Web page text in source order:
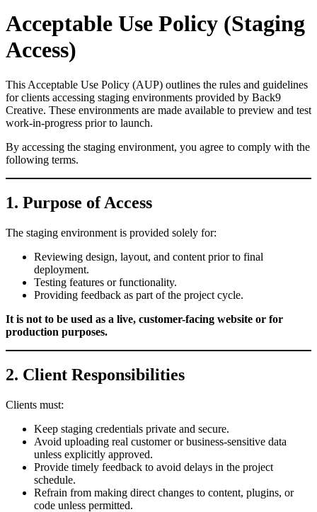
Acceptable Use Policy (Staging
Access)
This Acceptable Use Policy (AUP) outlines the rules and guidelines
for clients accessing staging environments provided by Back9
Creative. These environments are made available to preview and test
work-in-progress prior to launch.
By accessing the staging environment, you agree to comply with the
following terms.
1. Purpose of Access
The staging environment is provided solely for:
Reviewing design, layout, and content prior to final
deployment.
Testing features or functionality.
Providing feedback as part of the project cycle.
It is not to be used as a live, customer-facing website or for
production purposes.
2. Client Responsibilities
Clients must:
Keep staging credentials private and secure.
Avoid uploading real customer or business-sensitive data
unless explicitly approved.
Provide timely feedback to avoid delays in the project
schedule.
Refrain from making direct changes to content, plugins, or
code unless permitted.